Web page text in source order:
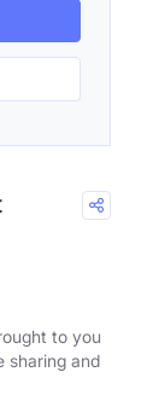
to you
sharing and